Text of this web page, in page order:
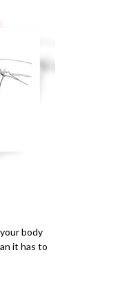
body
it has to